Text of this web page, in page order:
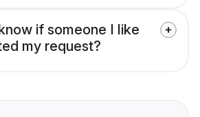
if someone I like
my request?